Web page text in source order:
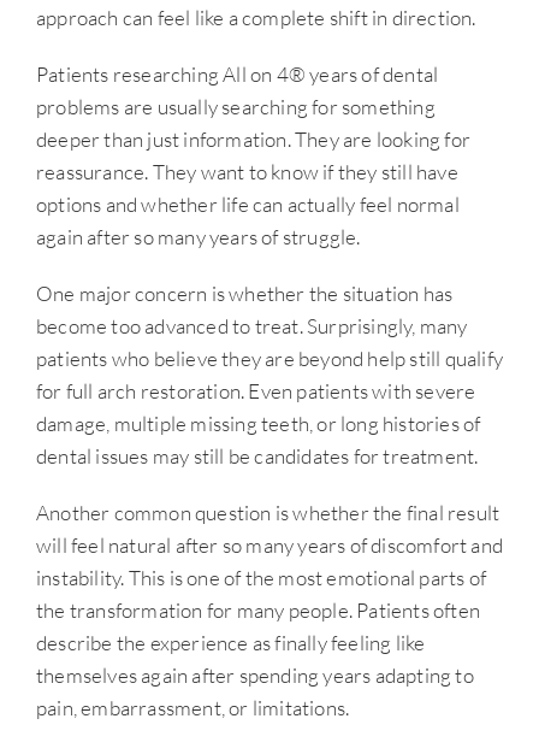
approach can feel like a complete shift in direction.
Patients researching All on 4® years of dental
problems are usually searching for something
deeper than just information. They are looking for
reassurance. They want to know if they still have
options and whether life can actually feel normal
again after so many years of struggle.
One major concern is whether the situation has
become too advanced to treat. Surprisingly, many
patients who believe they are beyond help still qualify
for full arch restoration. Even patients with severe
damage, multiple missing teeth, or long histories of
dental issues may still be candidates for treatment.
Another common question is whether the final result
will feel natural after so many years of discomfort and
instability. This is one of the most emotional parts of
the transformation for many people. Patients often
describe the experience as finally feeling like
themselves again after spending years adapting to
pain, embarrassment, or limitations.